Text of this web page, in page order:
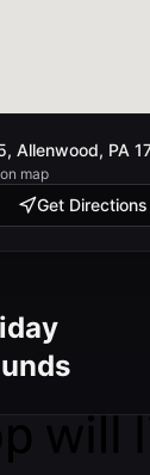
Allenwood, PA
map
Get Directions